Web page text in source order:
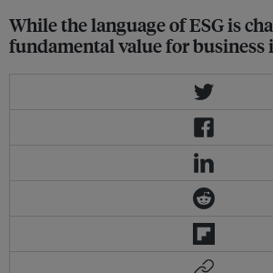
While the language of ESG is
fundamental value for business